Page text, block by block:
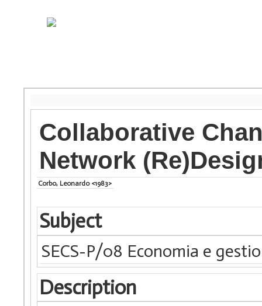
Collaborative
Network
Corbo, Leonardo <1983>
Subject
SECS-P/08 Economia e
Description